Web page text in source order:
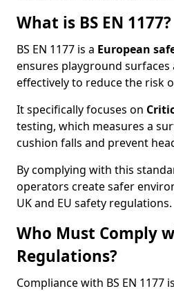
What is BS EN 1177?
BS EN 1177 is a European
ensures playground
effectively to reduce the risk
It specifically focuses on
testing, which measures a
cushion falls and prevent
By complying with this
operators create safer
UK and EU safety regulations.
Who Must Comply
Regulations?
Compliance with BS EN